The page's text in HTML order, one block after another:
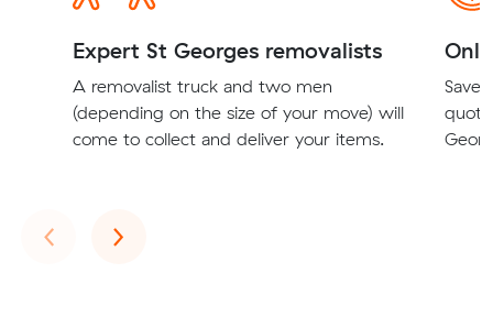
Expert St Georges removalists
A removalist truck and two men
(depending on the size of your move) will
come to collect and deliver your items.
Save
‹Previous
›Next